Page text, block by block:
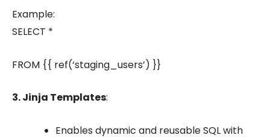
Example:
SELECT *
FROM {{ ref(‘staging_users’) }}
3. Jinja Templates:
Enables dynamic and reusable SQL with